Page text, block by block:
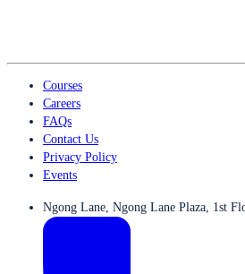
Courses
Careers
FAQs
Contact Us
Privacy Policy
Events
Ngong Lane, Ngong Lane Plaza, 1st